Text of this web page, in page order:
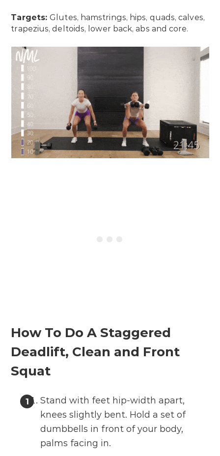
Targets:Glutes, hamstrings, hips, quads, calves,
trapezius, deltoids, lower back, abs and core.
How To Do A Staggered
Deadlift, Clean and Front
Squat
Stand with feet hip-width apart,
knees slightly bent. Hold a set of
dumbbells in front of your body,
palms facing in.